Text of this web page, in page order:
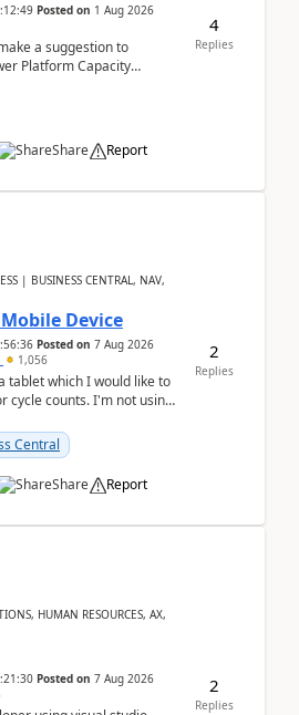
Posted on 1 Aug 2026
a suggestion to
Platform Capacity
Share Report
4
Replies
| BUSINESS CENTRAL, NAV,
Device
Posted on 7 Aug 2026
1,056
tablet which I would like to
cycle counts. I'm not using
Central
Share Report
2
Replies
HUMAN RESOURCES, AX,
Posted on 7 Aug 2026
2
Replies